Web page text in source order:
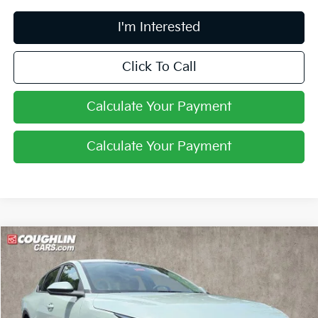
I'm Interested
Click To Call
Calculate Your Payment
Calculate Your Payment
2026Kia K4
Coughlin Kia of Pataskala
VIN:3KPFT4DE4TE385623Stock:K9867
$24,388
PRICE
Compare Vehicle